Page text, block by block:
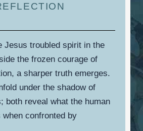
Jesus troubled spirit in the
the frozen courage of
a sharper truth emerges.
under the shadow of
both reveal what the human
when confronted by